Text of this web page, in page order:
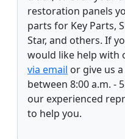
restoration panels
parts for Key Parts,
Star, and others. If
would like help with
via email or give us
between 8:00 a.m. -
our experienced
to help you.